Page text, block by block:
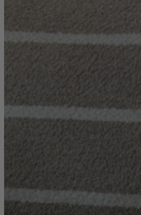
Console Tables
Dining Tables
Side Tables & Nests